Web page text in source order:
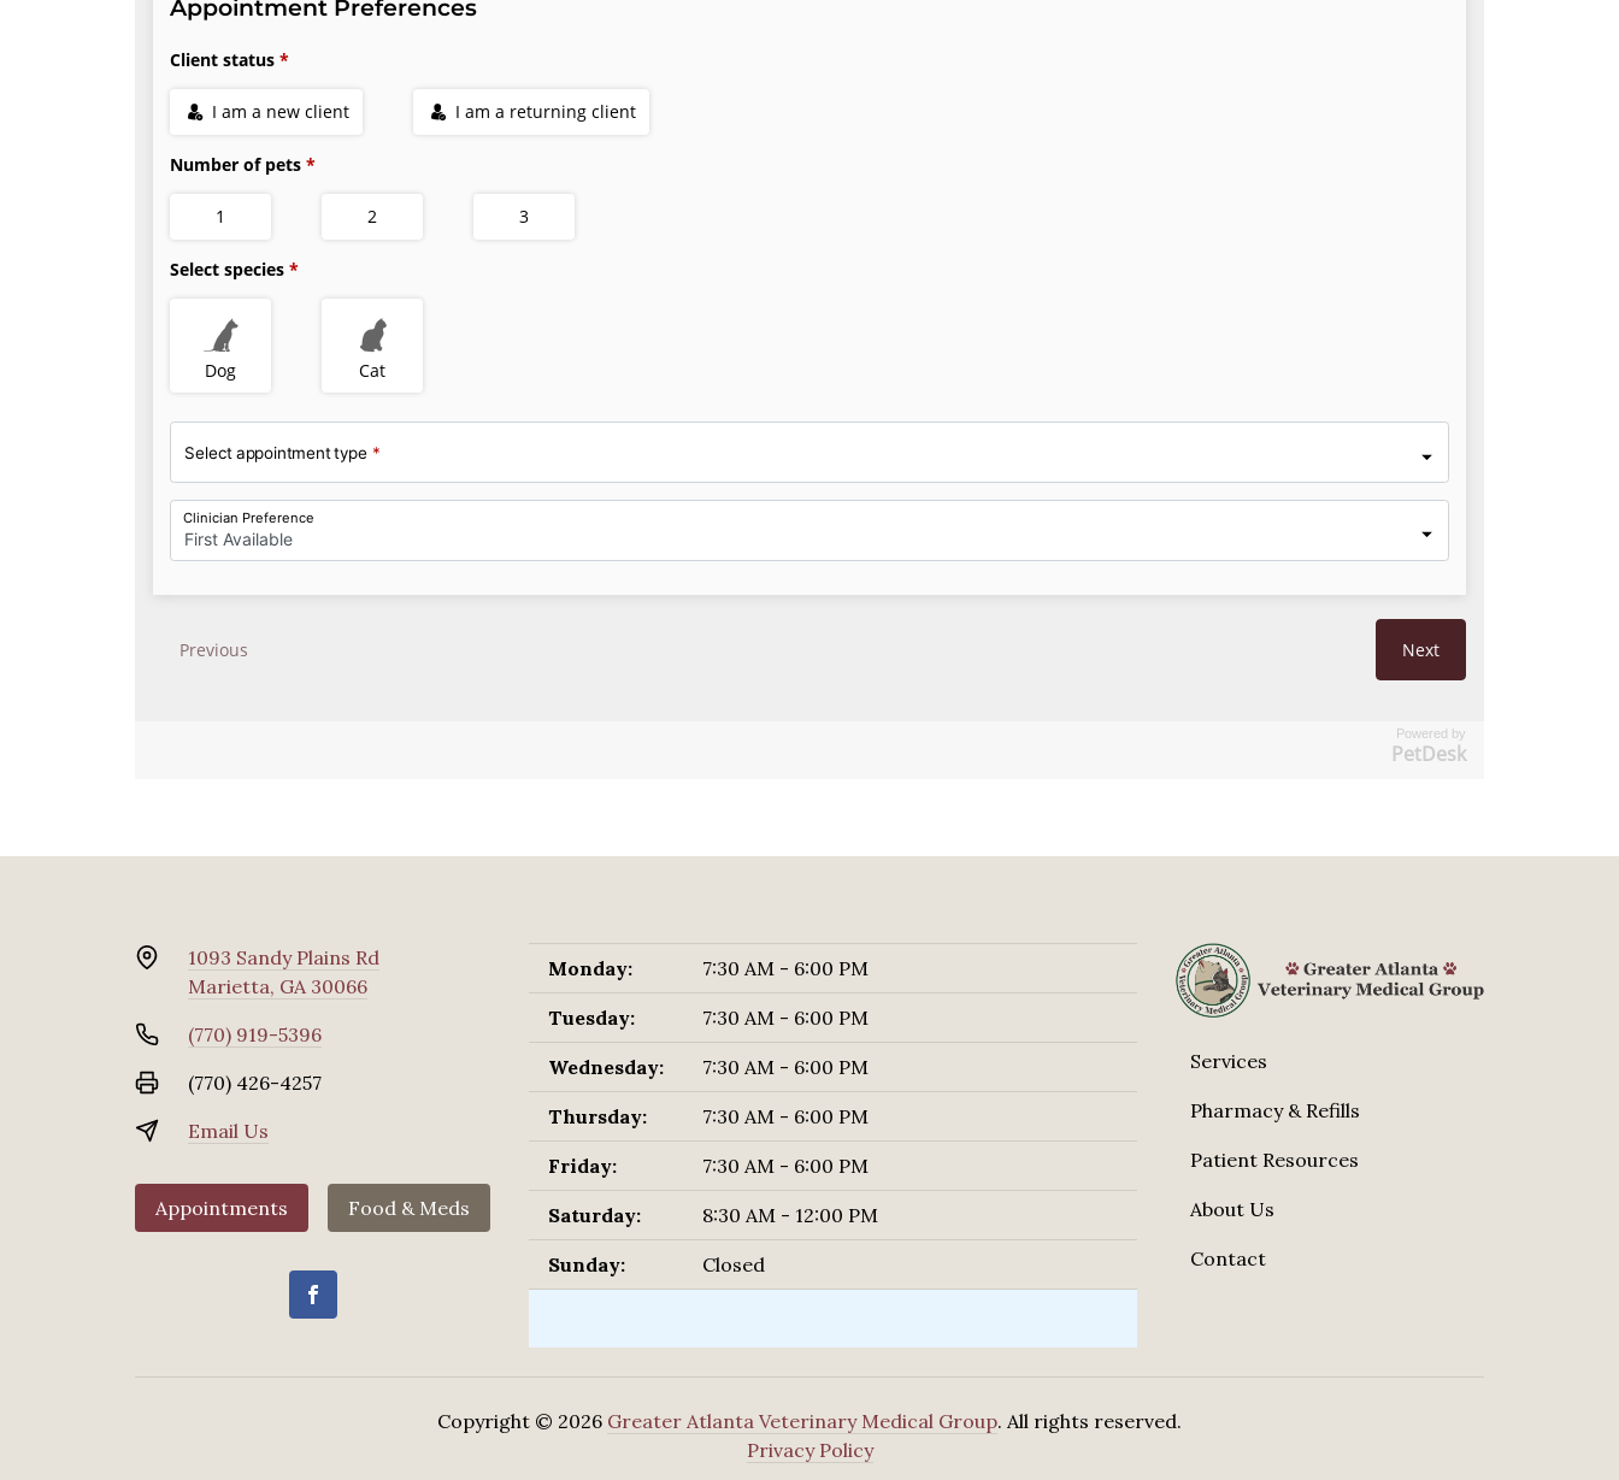
Powered by
PetDesk
1093 Sandy Plains Rd
Marietta, GA 30066
(770) 919-5396
(770) 426-4257
Email Us
Appointments Food & Meds
Monday: 7:30 AM - 6:00 PM
Tuesday: 7:30 AM - 6:00 PM
Wednesday: 7:30 AM - 6:00 PM
Thursday: 7:30 AM - 6:00 PM
Friday: 7:30 AM - 6:00 PM
Saturday: 8:30 AM - 12:00 PM
Sunday: Closed
Services
Pharmacy & Refills
Patient Resources
About Us
Contact
Copyright © 2026 Greater Atlanta Veterinary Medical Group. All rights reserved.
Privacy Policy